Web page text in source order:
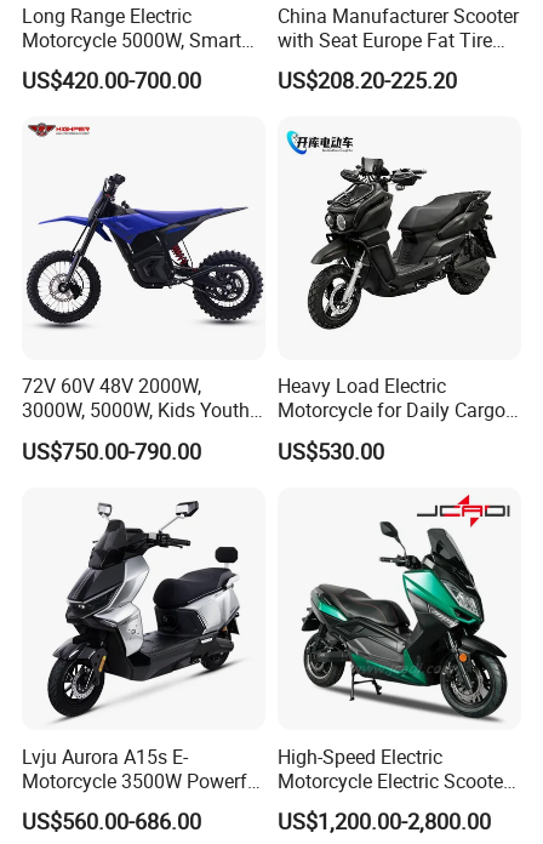
Long Range Electric
Motorcycle 5000W, Smart
Dashboard, Premium Urban
Commuter E-Moto
US$420.00-700.00
China Manufacturer Scooter
with Seat Europe Fat Tire
8000W in Turkey Kids Dual
Motor for Elderly off Road
Electric Motorcycle
US$208.20-225.20
72V 60V 48V 2000W,
3000W, 5000W, Kids Youth
off Road Racing E Moto
Electric Motorcycle for
US$750.00-790.00
Heavy Load Electric
Motorcycle for Daily Cargo
Tasks with Sturdy Rear
Luggage Rack
US$530.00
Lvju Aurora A15s E-
Motorcycle 3500W Powerful
Motor Smart Riding EV
Scooter
US$560.00-686.00
High-Speed Electric
Motorcycle Electric Scooter
Motorbike with EEC/Coc
12000W Motor Power and
US$1,200.00-2,800.00